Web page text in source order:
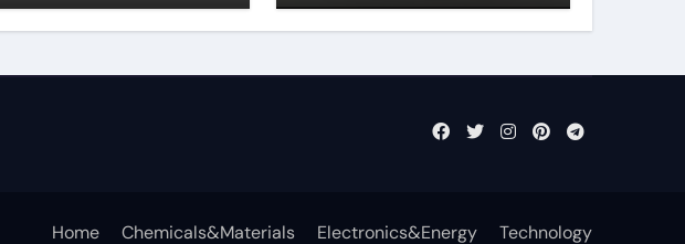
Home Chemicals&Materials Electronics&Energy Technology